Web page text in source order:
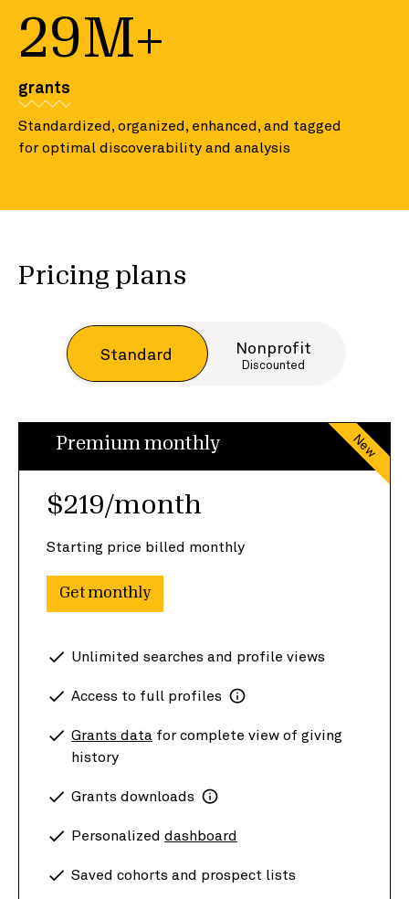
29M+
grants
Standardized, organized, enhanced, and tagged
for optimal discoverability and analysis
Pricing plans
Standard Nonprofit
Discounted
New
Premium monthly
$219/month
Starting price billed monthly
Get monthly
Unlimited searches and profile views
Access to full profiles
Grants data for complete view of giving
history
Grants downloads
Personalized dashboard
Saved cohorts and prospect lists